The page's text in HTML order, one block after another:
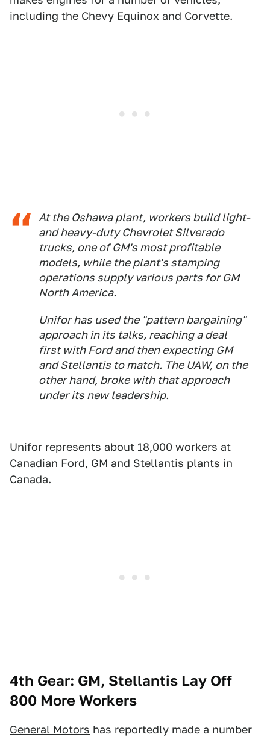
including the Chevy Equinox and Corvette.
At the Oshawa plant, workers build light-
and heavy-duty Chevrolet Silverado
trucks, one of GM's most profitable
models, while the plant's stamping
operations supply various parts for GM
North America.
Unifor has used the "pattern bargaining"
approach in its talks, reaching a deal
first with Ford and then expecting GM
and Stellantis to match. The UAW, on the
other hand, broke with that approach
under its new leadership.
Unifor represents about 18,000 workers at
Canadian Ford, GM and Stellantis plants in
Canada.
4th Gear: GM, Stellantis Lay Off
800 More Workers
General Motors has reportedly made a number